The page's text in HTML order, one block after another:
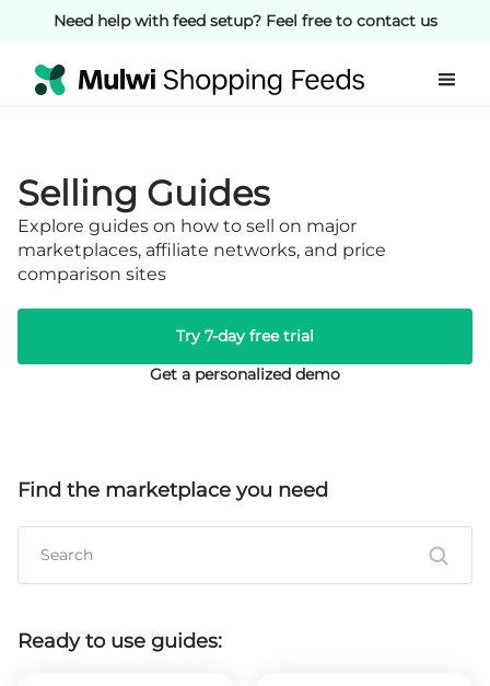
Need help with feed setup? Feel free to contact us
Selling Guides
Explore guides on how to sell on major
marketplaces, affiliate networks, and price
comparison sites
Try 7-day free trial
Get a personalized demo
Find the marketplace you need
Ready to use guides: